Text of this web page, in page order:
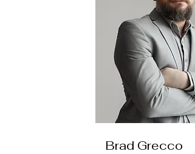
Brad Grecco